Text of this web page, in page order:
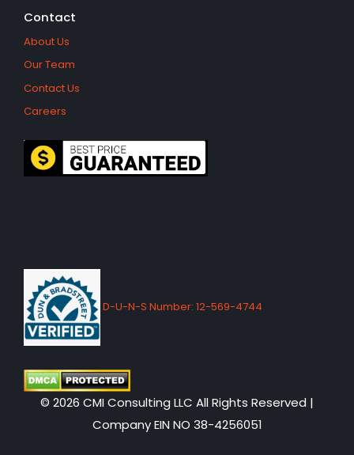
Contact
About Us
Our Team
Contact Us
Careers
D-U-N-S Number: 12-569-4744
© 2026 CMI Consulting LLC All Rights Reserved |
Company EIN NO 38-4256051